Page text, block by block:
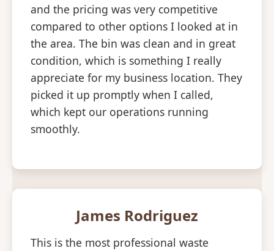
and the pricing was very competitive
compared to other options I looked at in
the area. The bin was clean and in great
condition, which is something I really
appreciate for my business location. They
picked it up promptly when I called,
which kept our operations running
smoothly.
James Rodriguez
This is the most professional waste